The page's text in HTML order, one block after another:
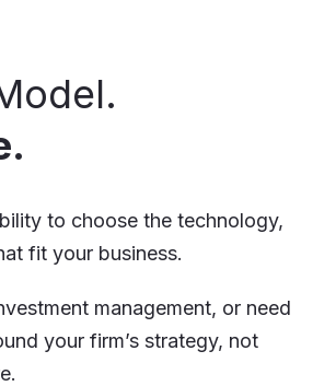
to choose the technology,
fit your business.
management, or need
your firm’s strategy, not